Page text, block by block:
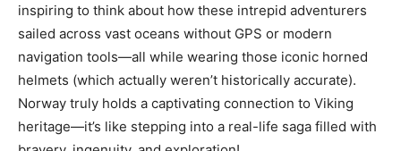
inspiring to think about how these intrepid adventurers
sailed across vast oceans without GPS or modern
navigation tools—all while wearing those iconic horned
helmets (which actually weren’t historically accurate).
Norway truly holds a captivating connection to Viking
heritage—it’s like stepping into a real-life saga filled with